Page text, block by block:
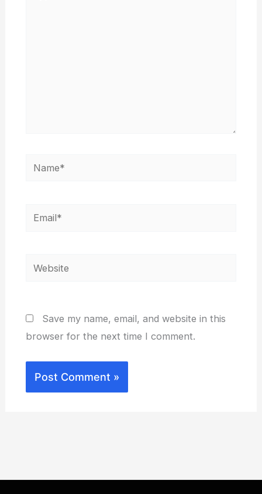
here..
Name*
Email*
Website
Save my name, email, and website in this
browser for the next time I comment.